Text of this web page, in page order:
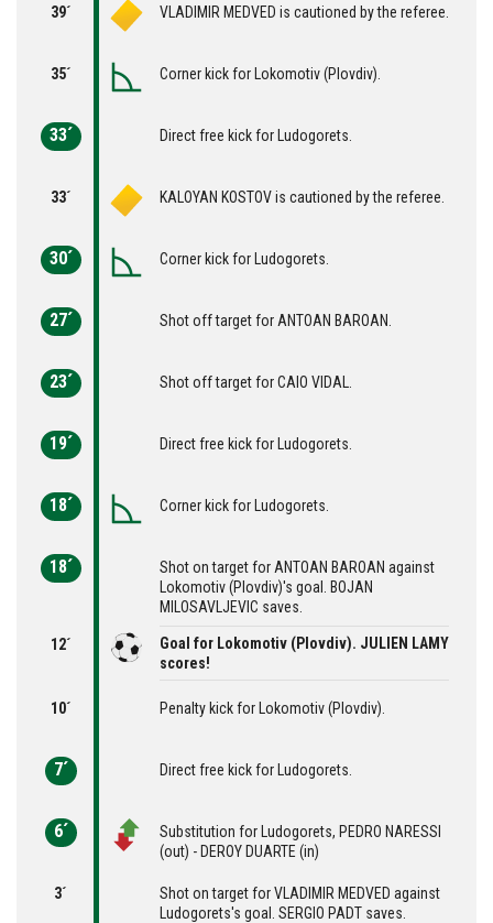
39´ VLADIMIR MEDVED is cautioned by the referee.
35´ Corner kick for Lokomotiv (Plovdiv).
33´ Direct free kick for Ludogorets.
33´ KALOYAN KOSTOV is cautioned by the referee.
30´ Corner kick for Ludogorets.
27´ Shot off target for ANTOAN BAROAN.
23´ Shot off target for CAIO VIDAL.
19´ Direct free kick for Ludogorets.
18´ Corner kick for Ludogorets.
18´
Shot on target for ANTOAN BAROAN against
Lokomotiv (Plovdiv)'s goal. BOJAN
MILOSAVLJEVIC saves.
12´
Goal for Lokomotiv (Plovdiv). JULIEN LAMY
scores!
10´ Penalty kick for Lokomotiv (Plovdiv).
7´ Direct free kick for Ludogorets.
6´
Substitution for Ludogorets, PEDRO NARESSI
(out) - DEROY DUARTE (in)
3´
Shot on target for VLADIMIR MEDVED against
Ludogorets's goal. SERGIO PADT saves.